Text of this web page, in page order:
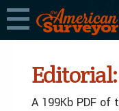
A 199Kb PDF